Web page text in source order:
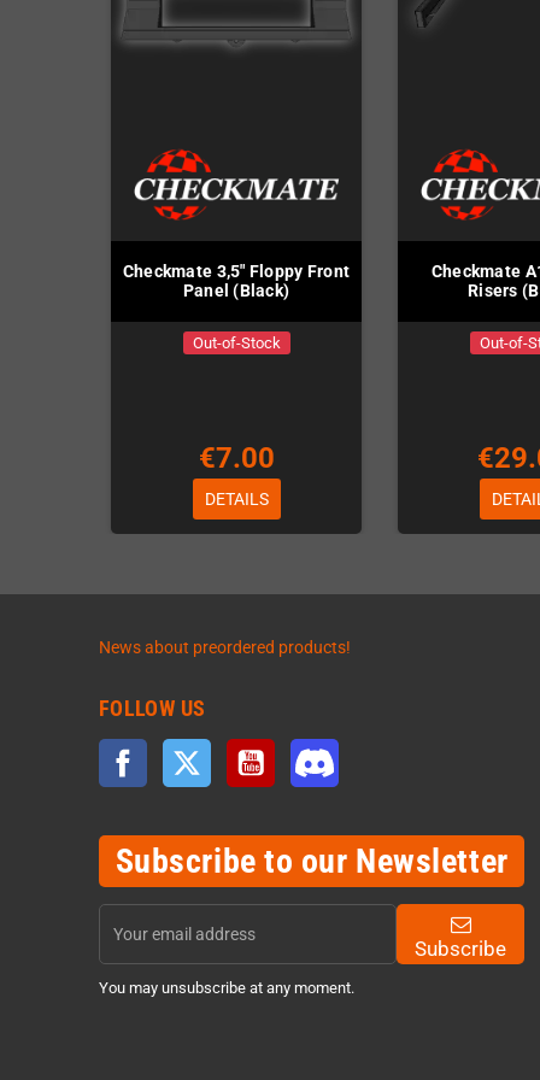
Checkmate 3,5" Floppy Front
Panel (Black)
Out-of-Stock
€7.00
DETAILS
Checkmate
Risers
Out-of-
News about preordered products!
FOLLOW US
Facebook Twitter YouTube
Subscribe to our Newsletter
Subscribe
You may unsubscribe at any moment.